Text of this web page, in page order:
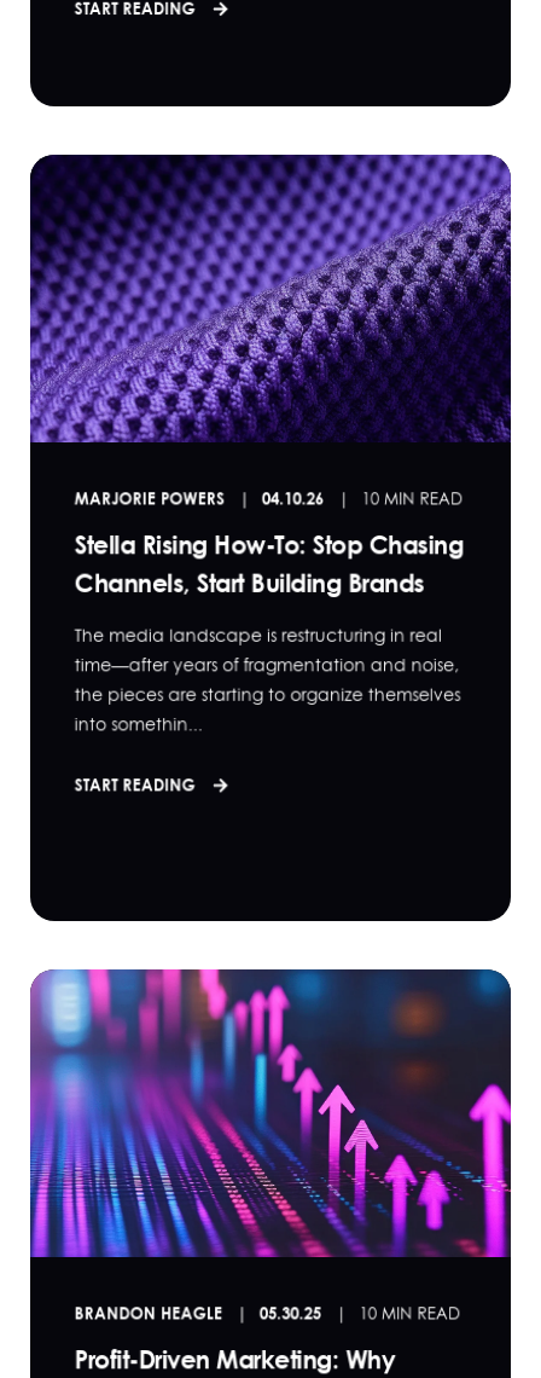
START READING
MARJORIE POWERS 04.10.26 10 MIN READ
Stella Rising How-To: Stop Chasing
Channels, Start Building Brands
The media landscape is restructuring in real
time—after years of fragmentation and noise,
the pieces are starting to organize themselves
into somethin...
START READING
BRANDON HEAGLE 05.30.25 10 MIN READ
Profit-Driven Marketing: Why